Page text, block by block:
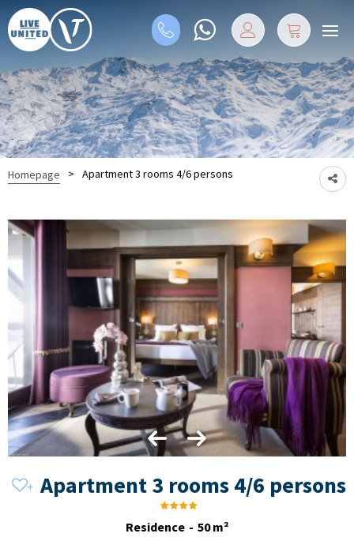
Homepage > Apartment 3 rooms 4/6 persons
Apartment 3 rooms 4/6 persons
Residence 50 m²